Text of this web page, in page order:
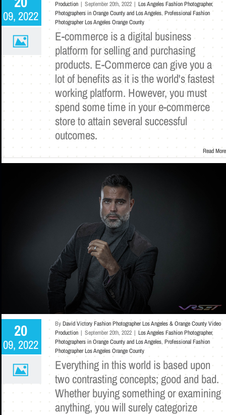
09, 2022
Production | September 20th, 2022 | Los Angeles Fashion Photographer,
Photographers in Orange County and Los Angeles, Professional Fashion
Photographer Los Angeles Orange County
E-commerce is a digital business
platform for selling and purchasing
products. E-Commerce can give you a
lot of benefits as it is the world's fastest
working platform. However, you must
spend some time in your e-commerce
store to attain several successful
outcomes.
Read More
20
09, 2022
ByDavid Victory Fashion Photographer Los Angeles & Orange County Video
Production | September 20th, 2022 | Los Angeles Fashion Photographer,
Photographers in Orange County and Los Angeles, Professional Fashion
Photographer Los Angeles Orange County
Everything in this world is based upon
two contrasting concepts; good and bad.
Whether buying something or examining
anything, you will surely categorize